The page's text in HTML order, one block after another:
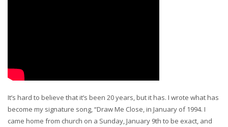
It’s hard to believe that it’s been 20 years, but it has. I wrote what has
become my signature song, “Draw Me Close, in January of 1994. I
came home from church on a Sunday, January 9th to be exact, and